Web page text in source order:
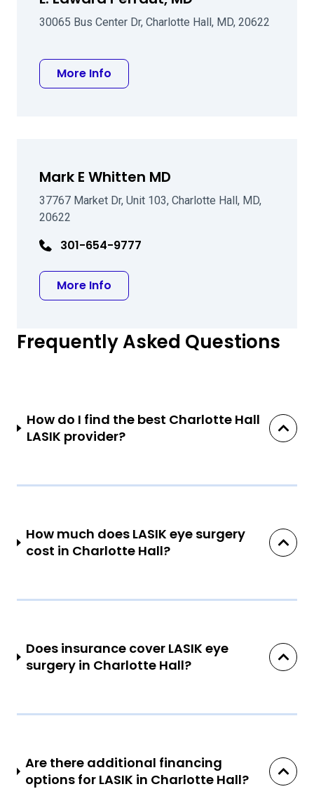
30065 Bus Center Dr, Charlotte Hall, MD, 20622
More Info
Mark E Whitten MD
37767 Market Dr, Unit 103, Charlotte Hall, MD,
20622
301-654-9777
More Info
Frequently Asked Questions
How do I find the best Charlotte Hall
LASIK provider?
How much does LASIK eye surgery
cost in Charlotte Hall?
Does insurance cover LASIK eye
surgery in Charlotte Hall?
Are there additional financing
options for LASIK in Charlotte Hall?